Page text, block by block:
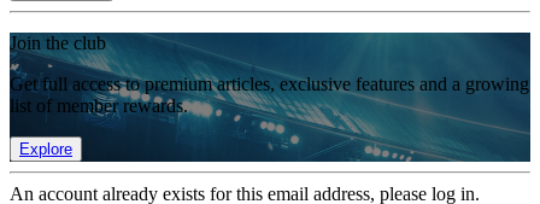
Join the club
Get full access to premium articles, exclusive features and a growing
list of member rewards.
Explore
An account already exists for this email address, please log in.